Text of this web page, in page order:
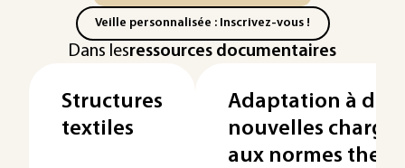
Veille personnalisée : Inscrivez-vous !
Dans lesressources documentaires
Structures
textiles
Adaptation à de
nouvelles
aux normes